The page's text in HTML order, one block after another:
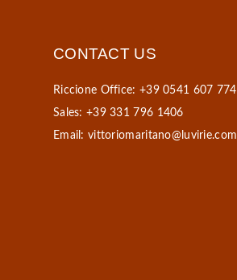
CONTACT US
Riccione Office: +39 0541 607 774
Sales: +39 331 796 1406
Email:vittoriomaritano@luvirie.com